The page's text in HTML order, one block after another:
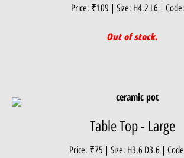
Price: ₹109 | Size: H4.2 L6 |
Out of stock.
Table Top - Large
Price: ₹75 | Size: H3.6 D3.6 |